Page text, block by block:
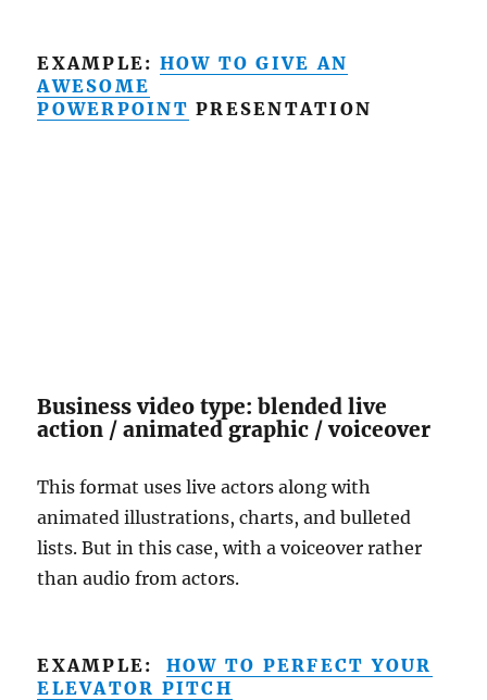
EXAMPLE: HOW TO GIVE AN
AWESOME
POWERPOINT PRESENTATION
Business video type: blended live
action / animated graphic / voiceover
This format uses live actors along with
animated illustrations, charts, and bulleted
lists. But in this case, with a voiceover rather
than audio from actors.
EXAMPLE: HOW TO PERFECT YOUR
ELEVATOR PITCH